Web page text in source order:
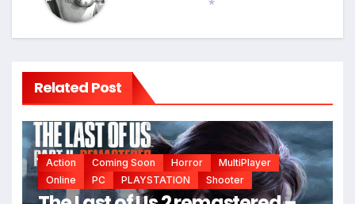
Related Post
Action Coming Soon Horror
MultiPlayer
Online
PC PLAYSTATION Shooter
*